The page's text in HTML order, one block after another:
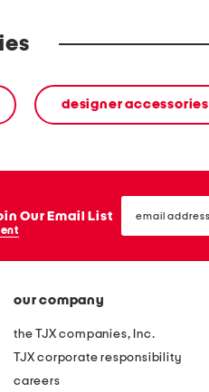
designer accessories
Our Email List
email
sign
our company
the TJX companies, Inc.
TJX corporate responsibility
careers